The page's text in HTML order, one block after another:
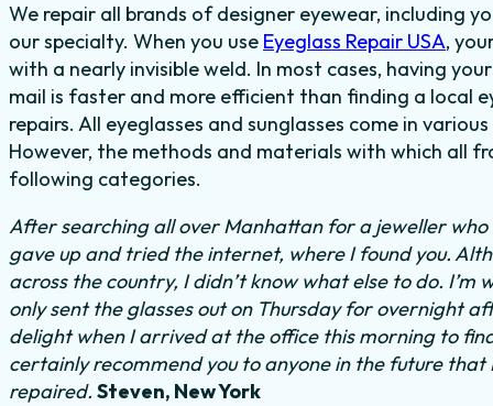
We repair all brands of designer eyewear, including
our specialty. When you use Eyeglass Repair USA,
with a nearly invisible weld. In most cases, having
mail is faster and more efficient than finding a local
repairs. All eyeglasses and sunglasses come in
However, the methods and materials with which all
following categories.
After searching all over Manhattan for a jeweller
gave up and tried the internet, where I found you.
across the country, I didn’t know what else to do. I’m
only sent the glasses out on Thursday for overnight
delight when I arrived at the office this morning to
certainly recommend you to anyone in the future that
repaired. Steven, New York